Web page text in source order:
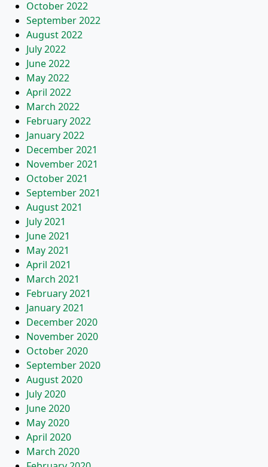
October 2022
September 2022
August 2022
July 2022
June 2022
May 2022
April 2022
March 2022
February 2022
January 2022
December 2021
November 2021
October 2021
September 2021
August 2021
July 2021
June 2021
May 2021
April 2021
March 2021
February 2021
January 2021
December 2020
November 2020
October 2020
September 2020
August 2020
July 2020
June 2020
May 2020
April 2020
March 2020